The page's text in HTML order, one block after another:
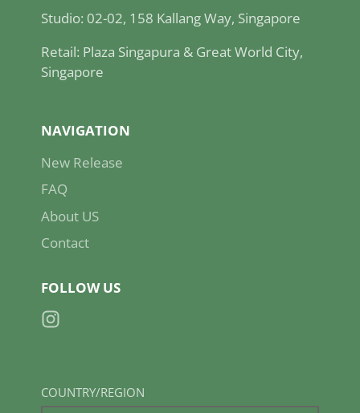
Studio: 02-02, 158 Kallang Way, Singapore
Retail: Plaza Singapura & Great World City,
Singapore
NAVIGATION
New Release
FAQ
About US
Contact
FOLLOW US
Instagram
COUNTRY/REGION